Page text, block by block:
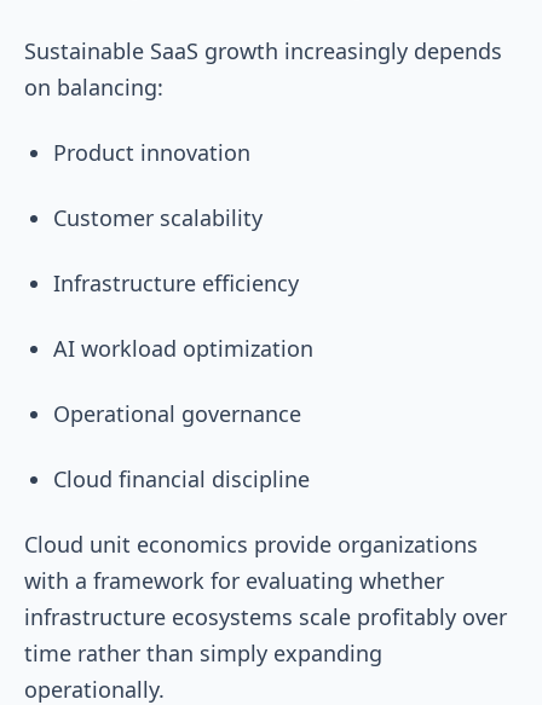
Sustainable SaaS growth increasingly depends
on balancing:
Product innovation
Customer scalability
Infrastructure efficiency
AI workload optimization
Operational governance
Cloud financial discipline
Cloud unit economics provide organizations
with a framework for evaluating whether
infrastructure ecosystems scale profitably over
time rather than simply expanding
operationally.